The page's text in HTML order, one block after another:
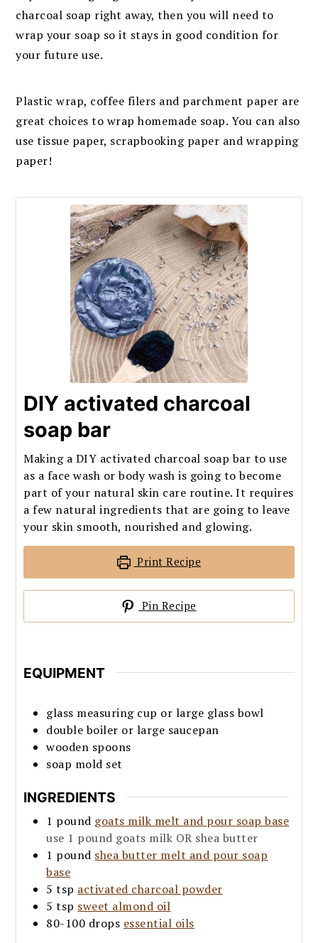
charcoal soap right away, then you will need to
wrap your soap so it stays in good condition for
your future use.
Plastic wrap, coffee filers and parchment paper are
great choices to wrap homemade soap. You can also
use tissue paper, scrapbooking paper and wrapping
paper!
DIY activated charcoal
soap bar
Making a DIY activated charcoal soap bar to use
as a face wash or body wash is going to become
part of your natural skin care routine. It requires
a few natural ingredients that are going to leave
your skin smooth, nourished and glowing.
Print Recipe
Pin Recipe
EQUIPMENT
glass measuring cup or large glass bowl
double boiler or large saucepan
wooden spoons
soap mold set
INGREDIENTS
1 pound goats milk melt and pour soap base
use 1 pound goats milk OR shea butter
1 pound shea butter melt and pour soap
base
5 tsp activated charcoal powder
5tsp sweet almond oil
80-100 drops essential oils